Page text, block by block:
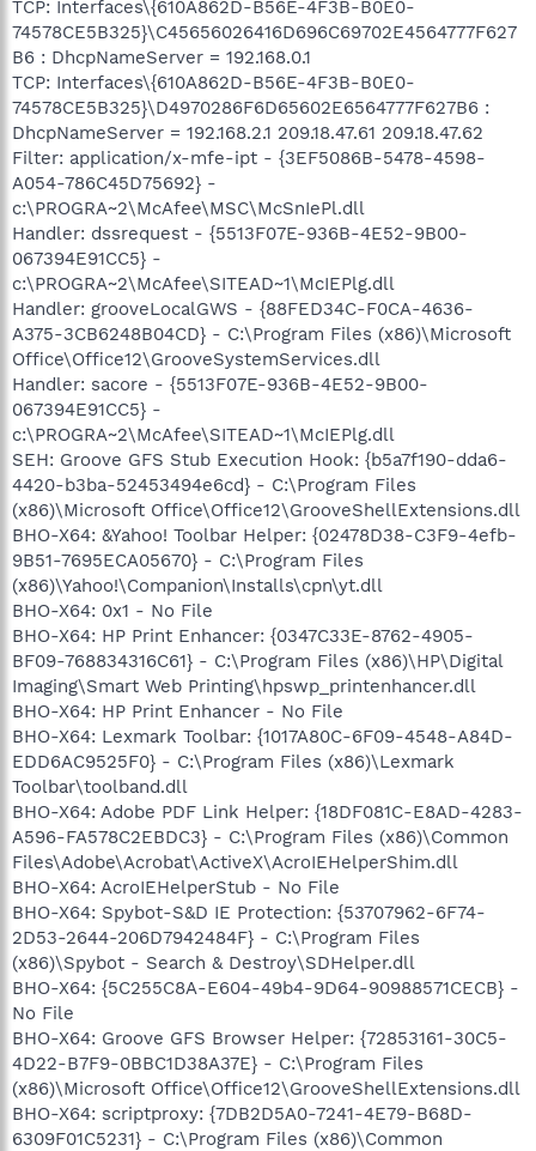
TCP: Interfaces\{610A862D-B56E-4F3B-B0E0-
74578CE5B325}\C45656026416D696C69702E4564777F627
B6 : DhcpNameServer = 192.168.0.1
TCP: Interfaces\{610A862D-B56E-4F3B-B0E0-
74578CE5B325}\D4970286F6D65602E6564777F627B6 :
DhcpNameServer = 192.168.2.1 209.18.47.61 209.18.47.62
Filter: application/x-mfe-ipt - {3EF5086B-5478-4598-
A054-786C45D75692} -
c:\PROGRA~2\McAfee\MSC\McSnIePl.dll
Handler: dssrequest - {5513F07E-936B-4E52-9B00-
067394E91CC5} -
c:\PROGRA~2\McAfee\SITEAD~1\McIEPlg.dll
Handler: grooveLocalGWS - {88FED34C-F0CA-4636-
A375-3CB6248B04CD} - C:\Program Files (x86)\Microsoft
Office\Office12\GrooveSystemServices.dll
Handler: sacore - {5513F07E-936B-4E52-9B00-
067394E91CC5} -
c:\PROGRA~2\McAfee\SITEAD~1\McIEPlg.dll
SEH: Groove GFS Stub Execution Hook: {b5a7f190-dda6-
4420-b3ba-52453494e6cd} - C:\Program Files
(x86)\Microsoft Office\Office12\GrooveShellExtensions.dll
BHO-X64: &Yahoo! Toolbar Helper: {02478D38-C3F9-4efb-
9B51-7695ECA05670} - C:\Program Files
(x86)\Yahoo!\Companion\Installs\cpn\yt.dll
BHO-X64: 0x1 - No File
BHO-X64: HP Print Enhancer: {0347C33E-8762-4905-
BF09-768834316C61} - C:\Program Files (x86)\HP\Digital
Imaging\Smart Web Printing\hpswp_printenhancer.dll
BHO-X64: HP Print Enhancer - No File
BHO-X64: Lexmark Toolbar: {1017A80C-6F09-4548-A84D-
EDD6AC9525F0} - C:\Program Files (x86)\Lexmark
Toolbar\toolband.dll
BHO-X64: Adobe PDF Link Helper: {18DF081C-E8AD-4283-
A596-FA578C2EBDC3} - C:\Program Files (x86)\Common
Files\Adobe\Acrobat\ActiveX\AcroIEHelperShim.dll
BHO-X64: AcroIEHelperStub - No File
BHO-X64: Spybot-S&D IE Protection: {53707962-6F74-
2D53-2644-206D7942484F} - C:\Program Files
(x86)\Spybot - Search & Destroy\SDHelper.dll
BHO-X64: {5C255C8A-E604-49b4-9D64-90988571CECB} -
No File
BHO-X64: Groove GFS Browser Helper: {72853161-30C5-
4D22-B7F9-0BBC1D38A37E} - C:\Program Files
(x86)\Microsoft Office\Office12\GrooveShellExtensions.dll
BHO-X64: scriptproxy: {7DB2D5A0-7241-4E79-B68D-
6309F01C5231} - C:\Program Files (x86)\Common